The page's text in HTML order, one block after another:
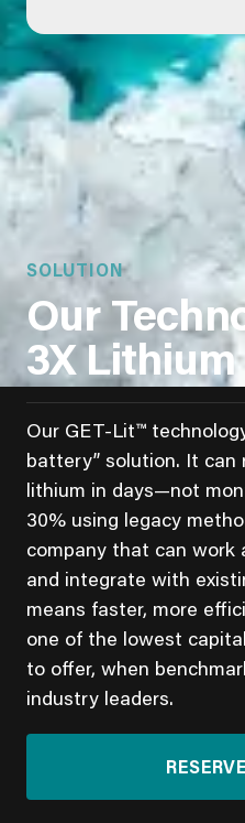
SOLUTION
Our
3X
Our GET-Lit™
battery” solution. It can
lithium in days—not
30% using legacy
company that can work
and integrate with
means faster, more
one of the lowest
to offer, when
industry leaders.